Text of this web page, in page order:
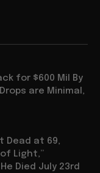
for $600 Mil By
are Minimal,
Dead at 69,
of Light,”
Died July 23rd